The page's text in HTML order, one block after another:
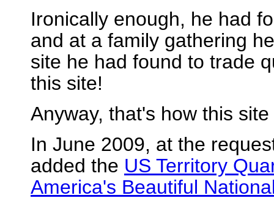
Ironically enough, he had
and at a family gathering
site he had found to trade
this site!
Anyway, that's how this
In June 2009, at the
added the US Territory
America's Beautiful